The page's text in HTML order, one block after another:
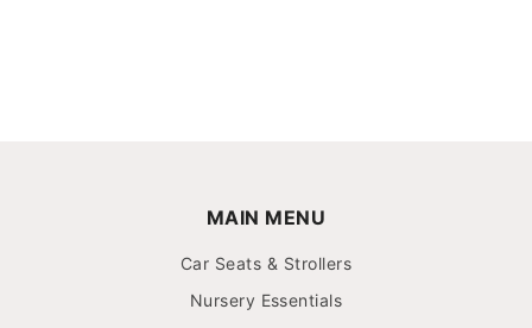
MAIN MENU
Car Seats & Strollers
Nursery Essentials